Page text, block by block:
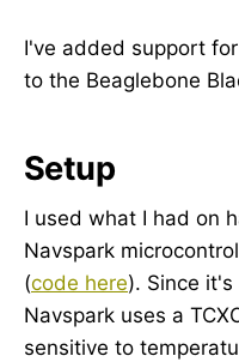
I've added support
to the Beaglebone
Setup
I used what I had on
Navspark
(code here). Since it's
Navspark uses a
sensitive to